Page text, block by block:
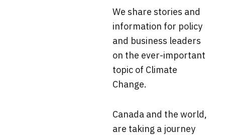
We share stories and
information for policy
and business leaders
on the ever-important
topic of Climate
Change.
Canada and the world,
are taking a journey